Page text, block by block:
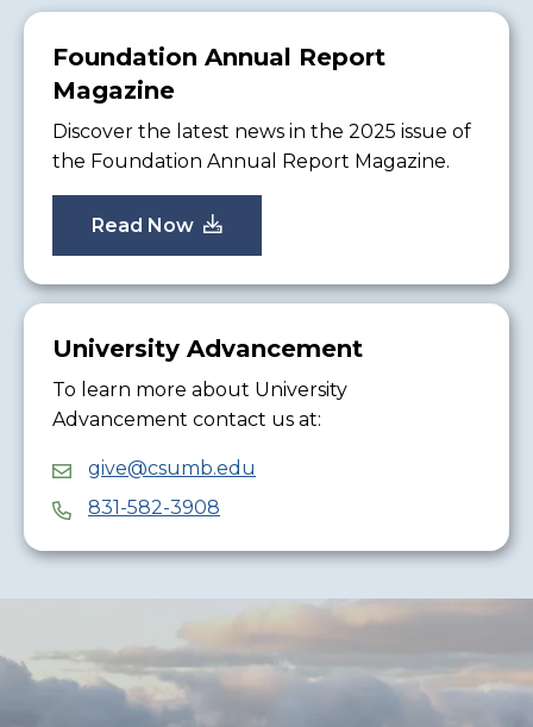
Foundation Annual Report
Magazine
Discover the latest news in the 2025 issue of
the Foundation Annual Report Magazine.
Read Now
University Advancement
To learn more about University
Advancement contact us at:
give@csumb.edu
831-582-3908